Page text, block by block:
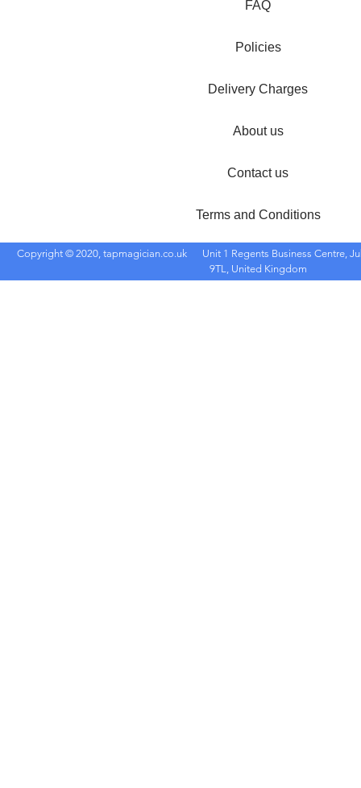
FAQ
Policies
Delivery Charges
About us
Contact us
Terms and Conditions
Copyright © 2020, tapmagician.co.uk
Unit 1 Regents Business Centre,
9TL, United Kingdom